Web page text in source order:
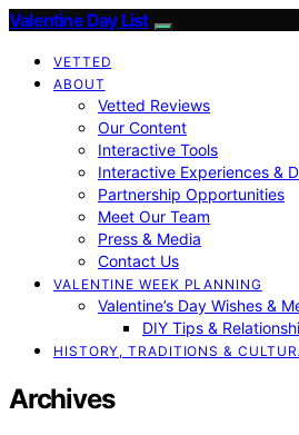
Valentine Day List
VETTED
ABOUT
Vetted Reviews
Our Content
Interactive Tools
Interactive Experiences &
Partnership Opportunities
Meet Our Team
Press & Media
Contact Us
VALENTINE WEEK PLANNING
Valentine’s Day Wishes &
DIY Tips &
HISTORY, TRADITIONS &
Archives